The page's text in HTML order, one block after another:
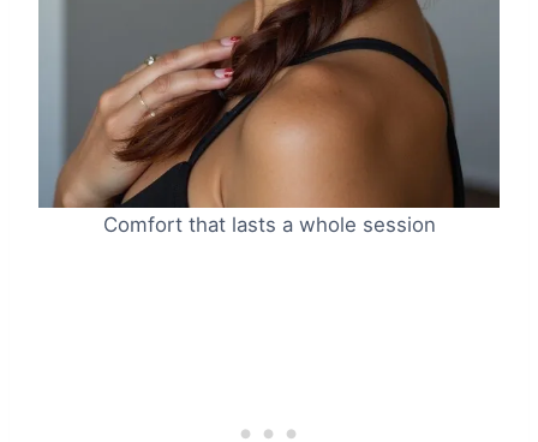
Comfort that lasts a whole session